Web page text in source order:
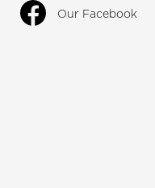
Our Facebook